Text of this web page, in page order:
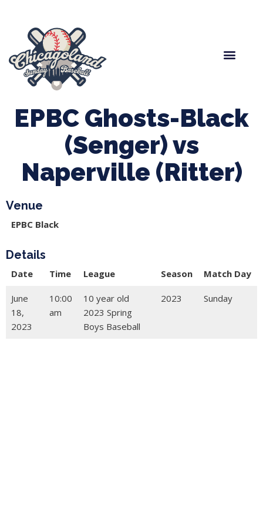
EPBC Ghosts-Black
(Senger) vs
Naperville (Ritter)
Venue
EPBC Black
Details
Date Time League Season Match Day
June
18,
2023
10:00
am
10 year old
2023 Spring
Boys Baseball
2023 Sunday